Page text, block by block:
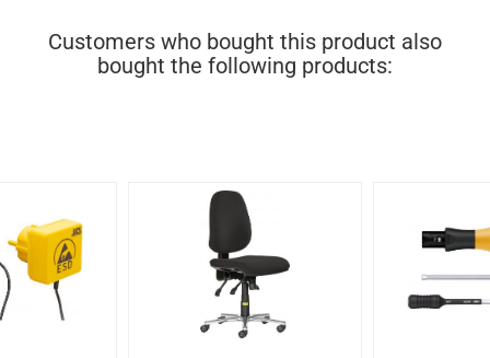
Customers who bought this product also
bought the following products: